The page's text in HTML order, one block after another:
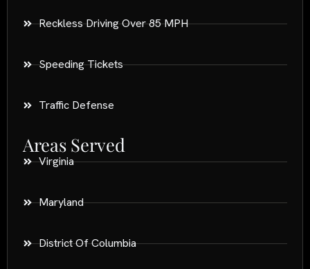
Reckless Driving Over 85 MPH
Speeding Tickets
Traffic Defense
Areas Served
Virginia
Maryland
District Of Columbia